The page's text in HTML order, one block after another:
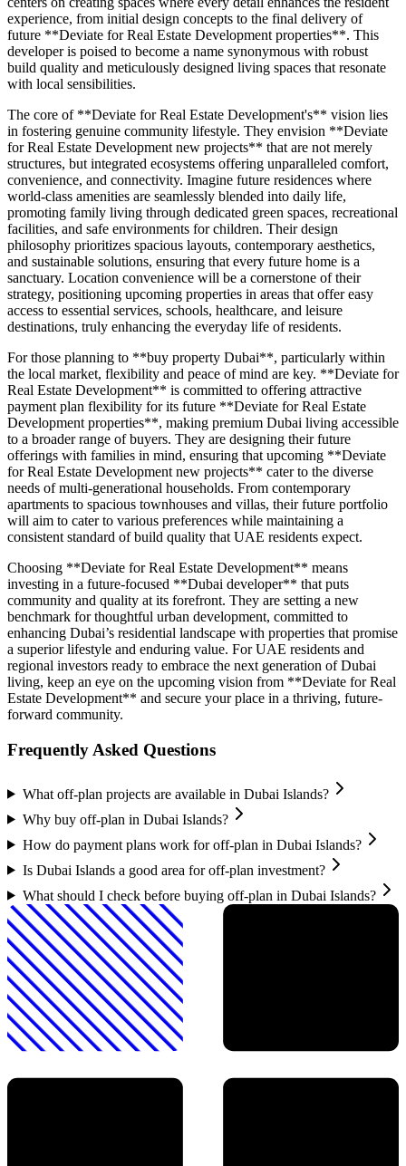
experience, from initial design concepts to the final delivery of
future **Deviate for Real Estate Development properties**. This
developer is poised to become a name synonymous with robust
build quality and meticulously designed living spaces that resonate
with local sensibilities.
The core of **Deviate for Real Estate Development's** vision lies
in fostering genuine community lifestyle. They envision **Deviate
for Real Estate Development new projects** that are not merely
structures, but integrated ecosystems offering unparalleled comfort,
convenience, and connectivity. Imagine future residences where
world-class amenities are seamlessly blended into daily life,
promoting family living through dedicated green spaces, recreational
facilities, and safe environments for children. Their design
philosophy prioritizes spacious layouts, contemporary aesthetics,
and sustainable solutions, ensuring that every future home is a
sanctuary. Location convenience will be a cornerstone of their
strategy, positioning upcoming properties in areas that offer easy
access to essential services, schools, healthcare, and leisure
destinations, truly enhancing the everyday life of residents.
For those planning to **buy property Dubai**, particularly within
the local market, flexibility and peace of mind are key. **Deviate for
Real Estate Development** is committed to offering attractive
payment plan flexibility for its future **Deviate for Real Estate
Development properties**, making premium Dubai living accessible
to a broader range of buyers. They are designing their future
offerings with families in mind, ensuring that upcoming **Deviate
for Real Estate Development new projects** cater to the diverse
needs of multi-generational households. From contemporary
apartments to spacious townhouses and villas, their future portfolio
will aim to cater to various preferences while maintaining a
consistent standard of build quality that UAE residents expect.
Choosing **Deviate for Real Estate Development** means
investing in a future-focused **Dubai developer** that puts
community and quality at its forefront. They are setting a new
benchmark for thoughtful urban development, committed to
enhancing Dubai’s residential landscape with properties that promise
a superior lifestyle and enduring value. For UAE residents and
regional investors ready to embrace the next generation of Dubai
living, keep an eye on the upcoming vision from **Deviate for Real
Estate Development** and secure your place in a thriving, future-
forward community.
Frequently Asked Questions
What off-plan projects are available in Dubai Islands?
Why buy off-plan in Dubai Islands?
How do payment plans work for off-plan in Dubai Islands?
Is Dubai Islands a good area for off-plan investment?
What should I check before buying off-plan in Dubai Islands?